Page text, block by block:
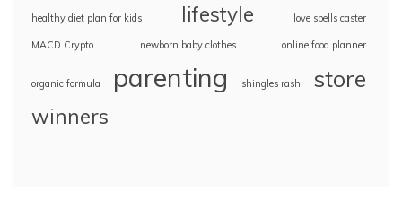
healthy diet plan for kids lifestyle love spells caster
MACD Crypto newborn baby clothes online food planner
organic formula parenting shingles rash store
winners